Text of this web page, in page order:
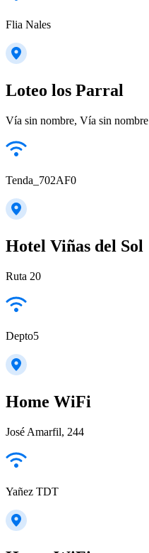
Flia Nales
Loteo los Parral
Vía sin nombre, Vía sin nombre
Tenda_702AF0
Hotel Viñas del Sol
Ruta 20
Depto5
Home WiFi
José Amarfil, 244
Yañez TDT